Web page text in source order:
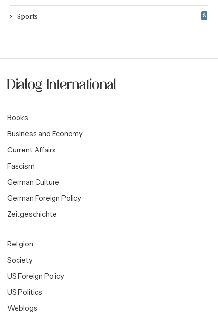
Sports 8
Books
Business and Economy
Current Affairs
Fascism
German Culture
German Foreign Policy
Zeitgeschichte
Religion
Society
US Foreign Policy
US Politics
Weblogs